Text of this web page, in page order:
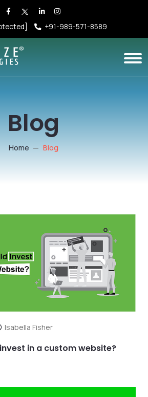
+91-989-571-8589
Blog
Home Blog
Isabella Fisher
in a custom website?